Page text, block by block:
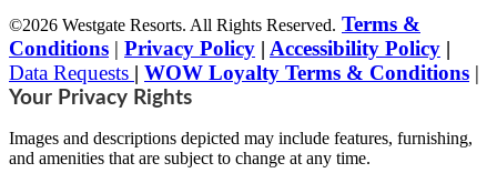
©2026 Westgate Resorts. All Rights Reserved. Terms &
Conditions | Privacy Policy | Accessibility Policy |
Data Requests | WOW Loyalty Terms & Conditions |
Your Privacy Rights
Images and descriptions depicted may include features, furnishing,
and amenities that are subject to change at any time.